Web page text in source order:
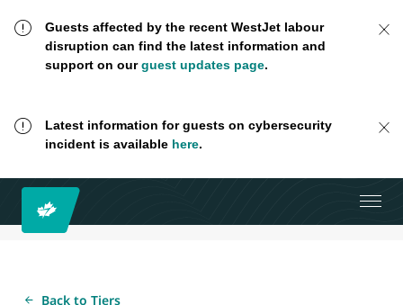
Guests affected by the recent WestJet labour
disruption can find the latest information and
support on ourguest updates page.
Latest information for guests on cybersecurity
incident is available here.
Back to Tiers